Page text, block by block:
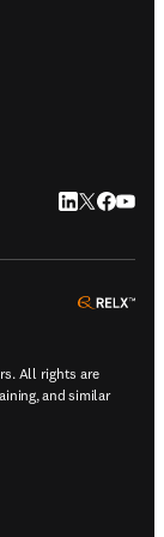
LinkedIn
Twitter
All rights are
and similar